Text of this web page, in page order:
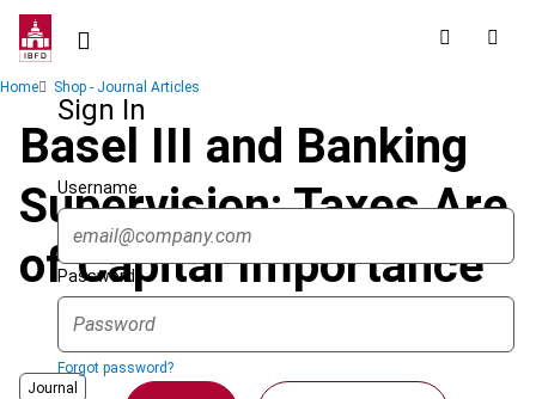
Skip
contentSign In
Username
Password
Forgot password?
Breadcrumb
Home Shop - Journal Articles
Basel III and Banking
Supervision: Taxes Are
of Capital Importance
Journal